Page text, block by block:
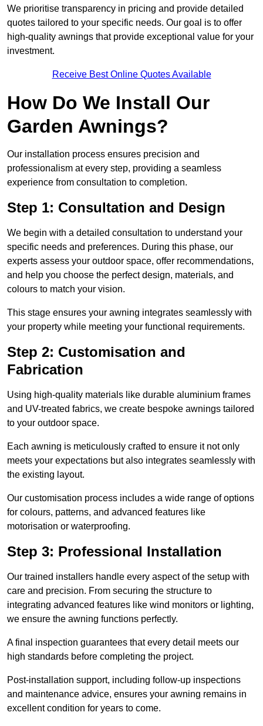
We prioritise transparency in pricing and provide detailed
quotes tailored to your specific needs. Our goal is to offer
high-quality awnings that provide exceptional value for your
investment.
Receive Best Online Quotes Available
How Do We Install Our
Garden Awnings?
Our installation process ensures precision and
professionalism at every step, providing a seamless
experience from consultation to completion.
Step 1: Consultation and Design
We begin with a detailed consultation to understand your
specific needs and preferences. During this phase, our
experts assess your outdoor space, offer recommendations,
and help you choose the perfect design, materials, and
colours to match your vision.
This stage ensures your awning integrates seamlessly with
your property while meeting your functional requirements.
Step 2: Customisation and
Fabrication
Using high-quality materials like durable aluminium frames
and UV-treated fabrics, we create bespoke awnings tailored
to your outdoor space.
Each awning is meticulously crafted to ensure it not only
meets your expectations but also integrates seamlessly with
the existing layout.
Our customisation process includes a wide range of options
for colours, patterns, and advanced features like
motorisation or waterproofing.
Step 3: Professional Installation
Our trained installers handle every aspect of the setup with
care and precision. From securing the structure to
integrating advanced features like wind monitors or lighting,
we ensure the awning functions perfectly.
A final inspection guarantees that every detail meets our
high standards before completing the project.
Post-installation support, including follow-up inspections
and maintenance advice, ensures your awning remains in
excellent condition for years to come.